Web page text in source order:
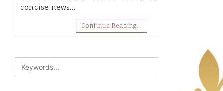
concise news…
Continue Reading…